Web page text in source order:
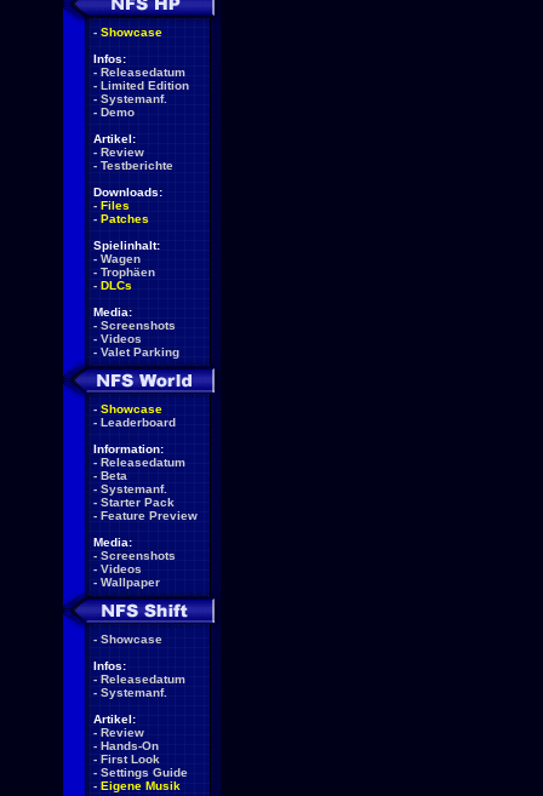
- Showcase
Infos:
- Releasedatum
- Limited Edition
- Systemanf.
- Demo
Artikel:
- Review
- Testberichte
Downloads:
- Files
- Patches
Spielinhalt:
- Wagen
- Trophäen
- DLCs
Media:
- Screenshots
- Videos
- Valet Parking
- Showcase
- Leaderboard
Information:
- Releasedatum
- Beta
- Systemanf.
- Starter Pack
- Feature Preview
Media:
- Screenshots
- Videos
- Wallpaper
- Showcase
Infos:
- Releasedatum
- Systemanf.
Artikel:
- Review
- Hands-On
- First Look
- Settings Guide
- Eigene Musik